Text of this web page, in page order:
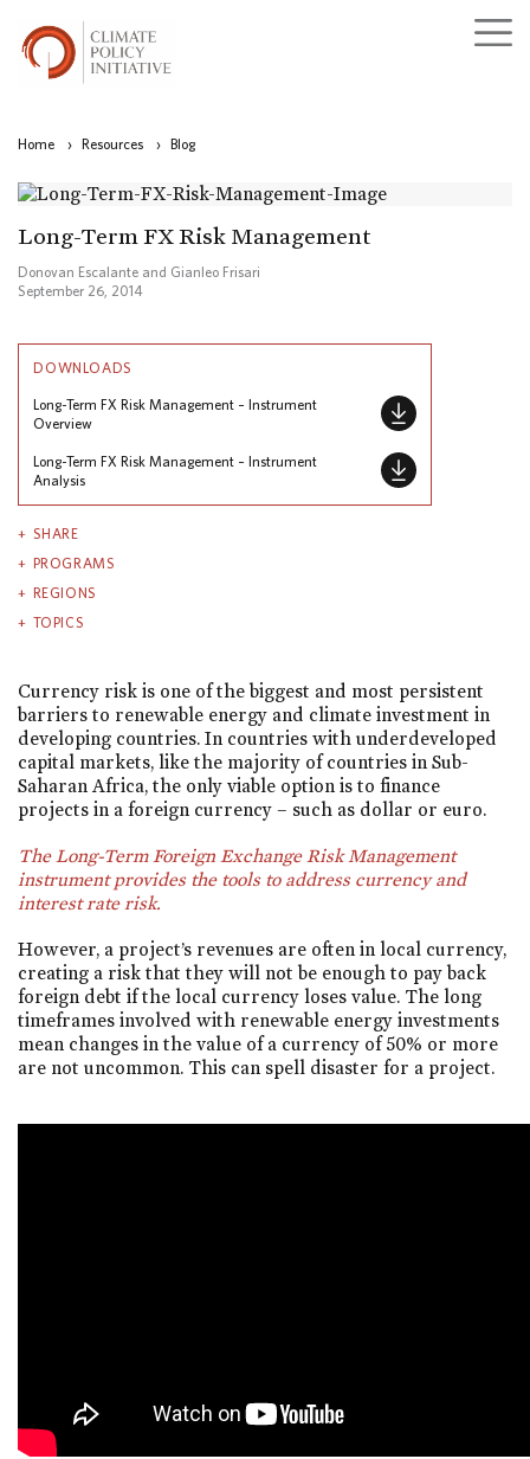
Home › Resources › Blog
Long-Term FX Risk Management
Donovan Escalante and Gianleo Frisari
September 26, 2014
DOWNLOADS
Long-Term FX Risk Management – Instrument
Overview
Long-Term FX Risk Management – Instrument
Analysis
SHARE
PROGRAMS
REGIONS
TOPICS
Currency risk is one of the biggest and most persistent
barriers to renewable energy and climate investment in
developing countries. In countries with underdeveloped
capital markets, like the majority of countries in Sub-
Saharan Africa, the only viable option is to finance
projects in a foreign currency – such as dollar or euro.
The Long-Term Foreign Exchange Risk Management
instrument provides the tools to address currency and
interest rate risk.
However, a project’s revenues are often in local currency,
creating a risk that they will not be enough to pay back
foreign debt if the local currency loses value. The long
timeframes involved with renewable energy investments
mean changes in the value of a currency of 50% or more
are not uncommon. This can spell disaster for a project.